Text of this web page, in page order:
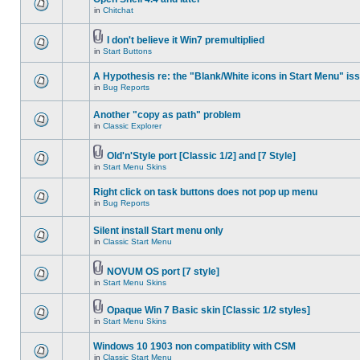
in Chitchat
I don't believe it Win7 premultiplied
in Start Buttons
A Hypothesis re: the "Blank/White icons in Start Menu"
in Bug Reports
Another "copy as path" problem
in Classic Explorer
Old'n'Style port [Classic 1/2] and [7 Style]
in Start Menu Skins
Right click on task buttons does not pop up menu
in Bug Reports
Silent install Start menu only
in Classic Start Menu
NOVUM OS port [7 style]
in Start Menu Skins
Opaque Win 7 Basic skin [Classic 1/2 styles]
in Start Menu Skins
Windows 10 1903 non compatiblity with CSM
in Classic Start Menu